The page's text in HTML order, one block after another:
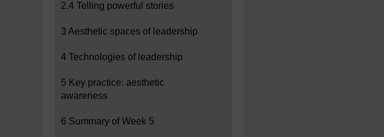
2.4 Telling powerful stories
3 Aesthetic spaces of leadership
4 Technologies of leadership
5 Key practice: aesthetic
awareness
6 Summary of Week 5